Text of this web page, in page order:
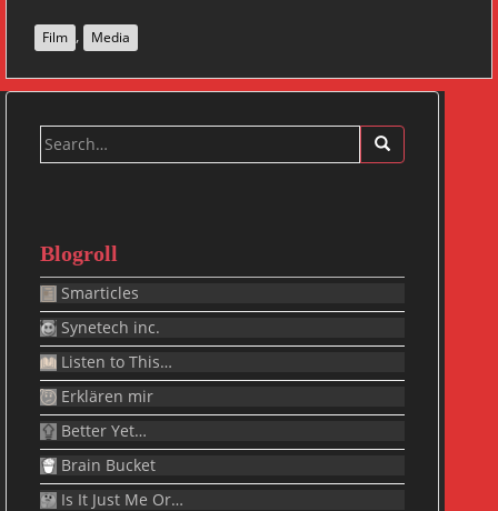
Film , Media
Search
for:
Blogroll
Smarticles
Synetech inc.
Listen to This…
Erklären mir
Better Yet…
Brain Bucket
Is It Just Me Or…